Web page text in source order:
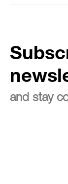
and stay